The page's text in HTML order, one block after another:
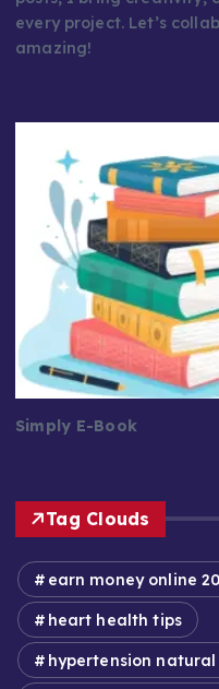
every project. Let’s
amazing!
Simply E-Book
Tag Clouds
earn money online
heart health tips
hypertension